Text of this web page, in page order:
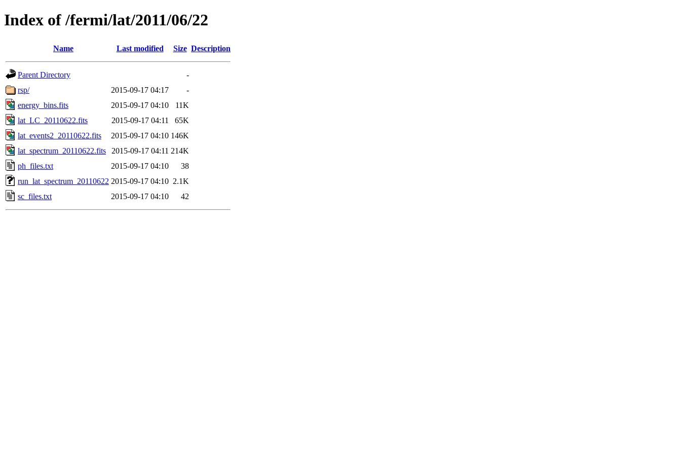
Index of /fermi/lat/2011/06/22
Name Last modified Size Description
Parent Directory
-
rsp/
2015-09-17 04:17
-
energy_bins.fits
2015-09-17 04:10
11K
lat_LC_20110622.fits
2015-09-17 04:11
65K
lat_events2_20110622.fits
2015-09-17 04:10 146K
lat_spectrum_20110622.fits
2015-09-17 04:11 214K
ph_files.txt
2015-09-17 04:10
38
run_lat_spectrum_20110622 2015-09-17 04:10 2.1K
sc_files.txt
2015-09-17 04:10 42